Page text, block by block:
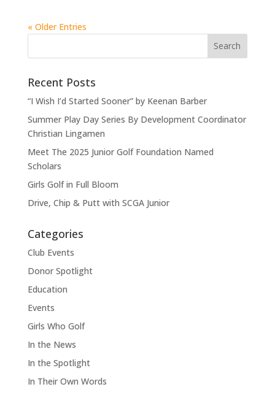
« Older Entries
Recent Posts
“I Wish I’d Started Sooner” by Keenan Barber
Summer Play Day Series By Development Coordinator
Christian Lingamen
Meet The 2025 Junior Golf Foundation Named
Scholars
Girls Golf in Full Bloom
Drive, Chip & Putt with SCGA Junior
Categories
Club Events
Donor Spotlight
Education
Events
Girls Who Golf
In the News
In the Spotlight
In Their Own Words